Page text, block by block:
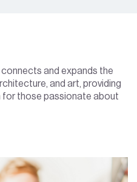
and expands the
and art, providing
for those passionate about